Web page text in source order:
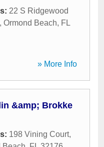
22 S Ridgewood
, Ormond Beach, FL
» More Info
&amp; Brokke
198 Vining Court,